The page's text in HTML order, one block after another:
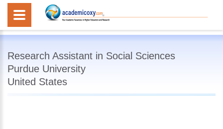
Research Assistant in Social Sciences
Purdue University
United States